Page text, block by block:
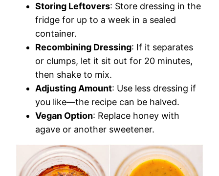
Storing Leftovers: Store dressing in the
fridge for up to a week in a sealed
container.
Recombining Dressing: If it separates
or clumps, let it sit out for 20 minutes,
then shake to mix.
Adjusting Amount: Use less dressing if
you like—the recipe can be halved.
Vegan Option: Replace honey with
agave or another sweetener.